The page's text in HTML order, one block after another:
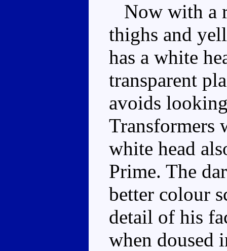
Now with a
thighs and
has a white
transparent
avoids
Transformers
white head
Prime. The
better colour
detail of his
when doused